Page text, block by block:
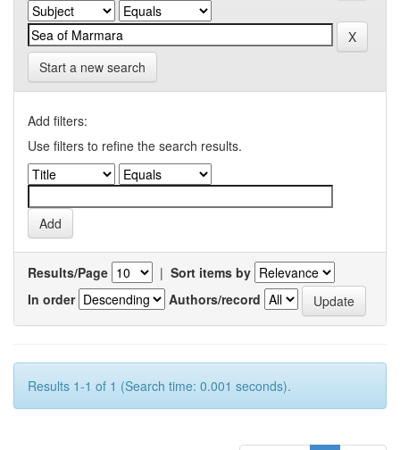
Start a new search
Add filters:
Use filters to refine the search results.
Results/Page | Sort items by
In order
Authors/record
Results 1-1 of 1 (Search time: 0.001 seconds).